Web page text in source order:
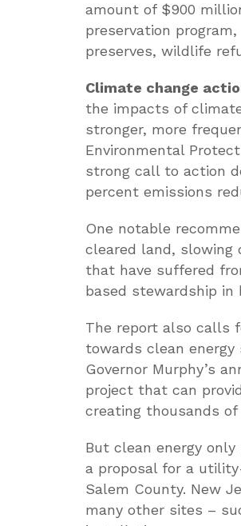
amount of $900
preservation
preserves, wildlife
Climate change
the impacts of
stronger, more
Environmental
strong call to action
percent emissions
One notable
cleared land, slowing
that have suffered
based stewardship
The report also calls
towards clean energy
Governor Murphy’s
project that can
creating thousands of
But clean energy
a proposal for a
Salem County. New
many other sites –